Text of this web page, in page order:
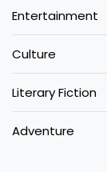
Entertainment
Culture
Literary Fiction
Adventure